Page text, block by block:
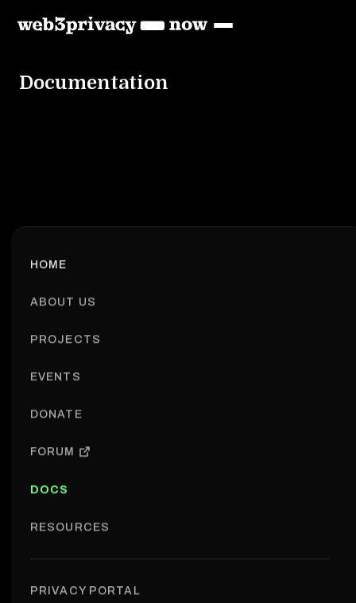
HOME
ABOUT US
PROJECTS
EVENTS
DONATE
FORUM
DOCS
RESOURCES
PRIVACY PORTAL
Documentation